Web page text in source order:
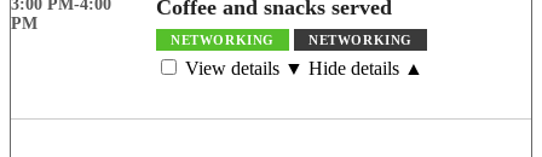
3:00 PM-4:00
PM
Coffee and snacks served
NETWORKING NETWORKING
View details ▼ Hide details ▲